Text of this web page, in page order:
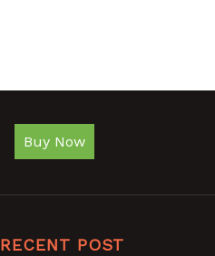
Buy Now
RECENT POST